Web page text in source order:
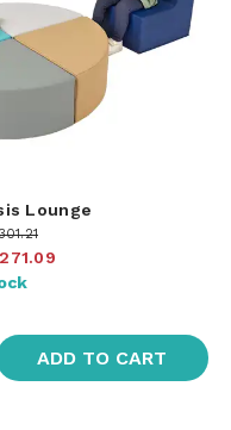
Lounge
ADD TO CART